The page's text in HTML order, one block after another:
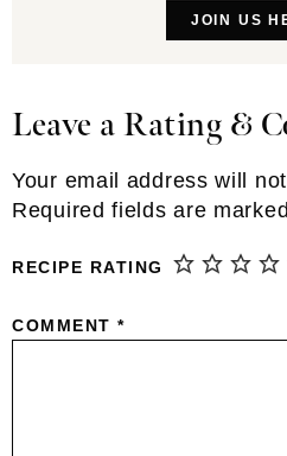
JOIN US
Reader
Leave a Rating &
Your email address will
Required fields are marked
RECIPE RATING
COMMENT *